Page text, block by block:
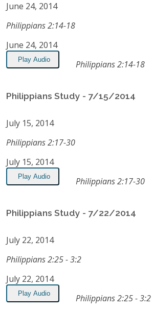
June 24, 2014
Philippians 2:14-18
June 24, 2014
Play Audio Philippians 2:14-18
Philippians Study - 7/15/2014
July 15, 2014
Philippians 2:17-30
July 15, 2014
Play Audio Philippians 2:17-30
Philippians Study - 7/22/2014
July 22, 2014
Philippians 2:25 - 3:2
July 22, 2014
Play Audio Philippians 2:25 - 3:2